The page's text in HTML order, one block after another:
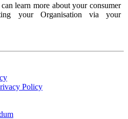
learn more about your consumer
your Organisation via your
Policy